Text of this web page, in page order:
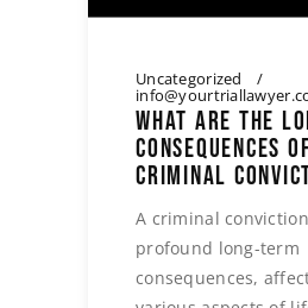
Uncategorized
WHAT ARE THE
CONSEQUENCES
CRIMINAL
A criminal
profound long-term
consequences,